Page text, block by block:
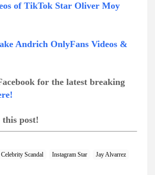
of TikTok Star Oliver Moy
Andrich OnlyFans Videos &
for the latest breaking
this post!
Celebrity Scandal Instagram Star
Jay Alvarrez